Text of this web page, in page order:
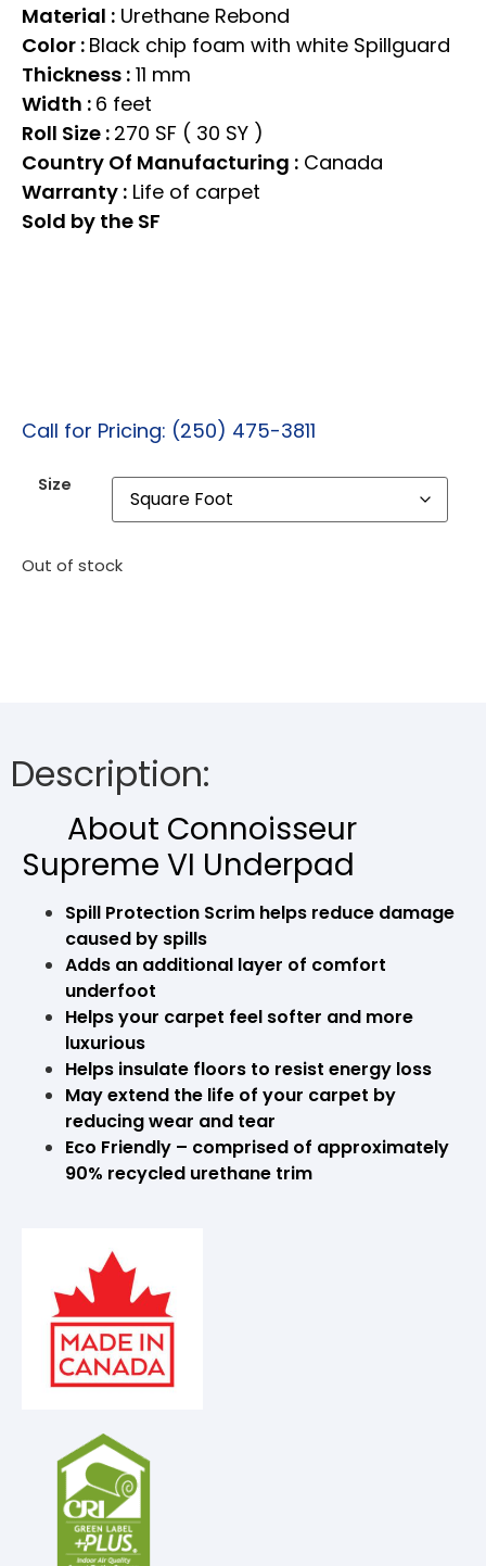
Material : Urethane Rebond
Color : Black chip foam with white Spillguard
Thickness : 11 mm
Width : 6 feet
Roll Size : 270 SF ( 30 SY )
Country Of Manufacturing : Canada
Warranty : Life of carpet
Sold by the SF
Call for Pricing: (250) 475-3811
Size
Out of stock
Description:
About Connoisseur
Supreme VI Underpad
Spill Protection Scrim helps reduce damage
caused by spills
Adds an additional layer of comfort
underfoot
Helps your carpet feel softer and more
luxurious
Helps insulate floors to resist energy loss
May extend the life of your carpet by
reducing wear and tear
Eco Friendly – comprised of approximately
90% recycled urethane trim